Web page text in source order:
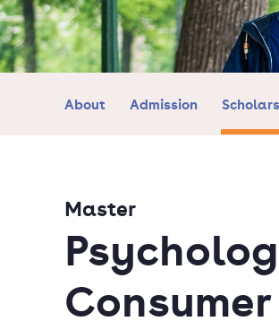
About Admission
Master